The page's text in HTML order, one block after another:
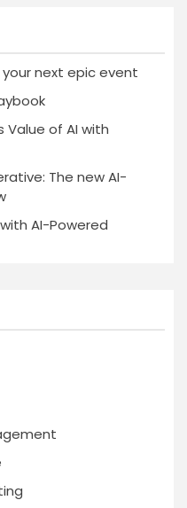
next epic event
Value of AI with
The new AI-
AI-Powered